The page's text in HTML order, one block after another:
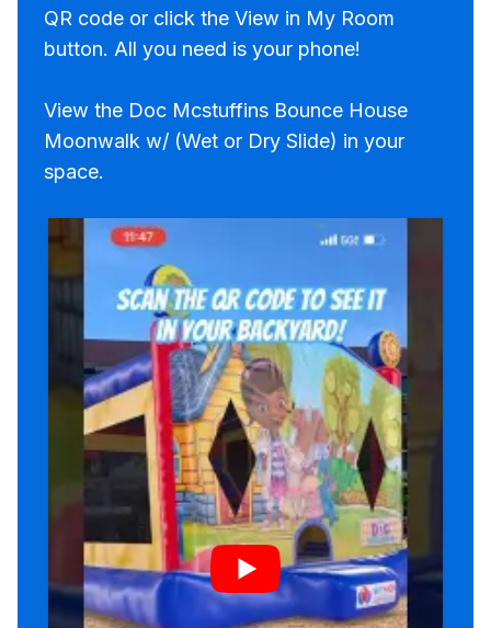
QR code or click the View in My Room
button. All you need is your phone!
View the Doc Mcstuffins Bounce House
Moonwalk w/ (Wet or Dry Slide) in your
space.